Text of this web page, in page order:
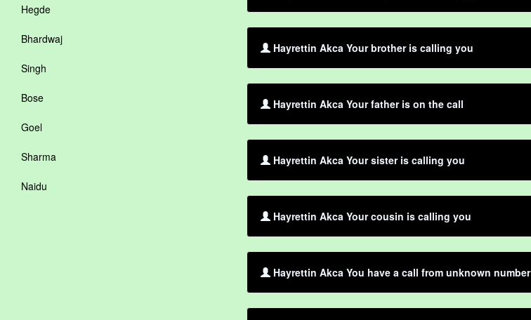
Hegde
Bhardwaj
Singh
Bose
Goel
Sharma
Naidu
Hayrettin Akca Your brother is calling you
Hayrettin Akca Your father is on the call
Hayrettin Akca Your sister is calling you
Hayrettin Akca Your cousin is calling you
Hayrettin Akca You have a call from unknown number